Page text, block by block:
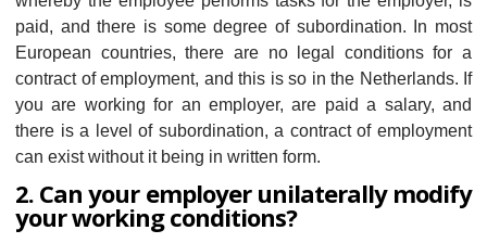
paid, and there is some degree of subordination. In most
European countries, there are no legal conditions for a
contract of employment, and this is so in the Netherlands. If
you are working for an employer, are paid a salary, and
there is a level of subordination, a contract of employment
can exist without it being in written form.
2. Can your employer unilaterally modify
your working conditions?